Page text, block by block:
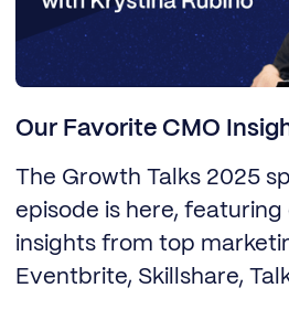
Our Favorite CMO
The Growth Talks 2025
episode is here,
insights from top
Eventbrite, Skillshare,